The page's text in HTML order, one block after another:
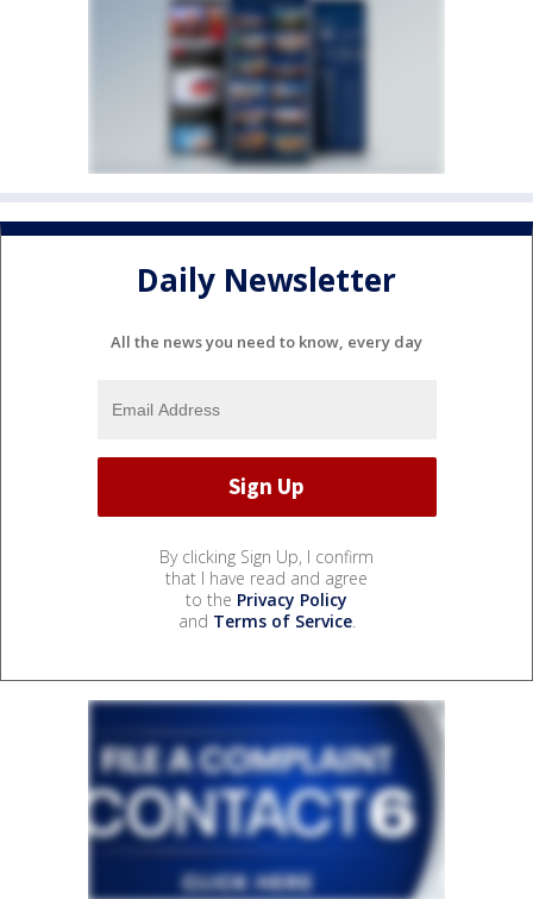
Daily Newsletter
All the news you need to know, every day
By clicking Sign Up, I confirm
that I have read and agree
to the Privacy Policy
and Terms of Service.